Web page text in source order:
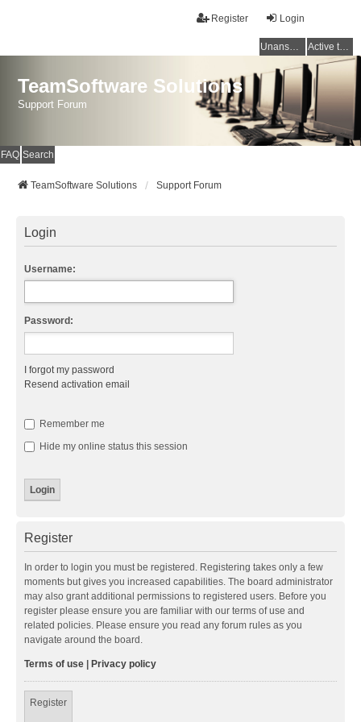
Login
Register
Unanswered topics Active topics
TeamSoftware Solutions
Support Forum
FAQ Search
TeamSoftware Solutions Support Forum
Login
Username:
Password:
I forgot my password
Resend activation email
Remember me
Hide my online status this session
Register
In order to login you must be registered. Registering takes only a few
moments but gives you increased capabilities. The board administrator
may also grant additional permissions to registered users. Before you
register please ensure you are familiar with our terms of use and
related policies. Please ensure you read any forum rules as you
navigate around the board.
Terms of use Privacy policy
Register